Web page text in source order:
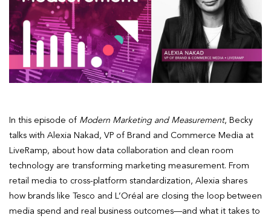
In this episode of Modern Marketing and Measurement, Becky
talks with Alexia Nakad, VP of Brand and Commerce Media at
LiveRamp, about how data collaboration and clean room
technology are transforming marketing measurement. From
retail media to cross-platform standardization, Alexia shares
how brands like Tesco and L’Oréal are closing the loop between
media spend and real business outcomes—and what it takes to